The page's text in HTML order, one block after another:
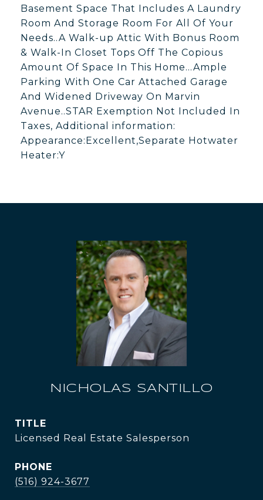
Basement Space That Includes A Laundry
Room And Storage Room For All Of Your
Needs..A Walk-up Attic With Bonus Room
& Walk-In Closet Tops Off The Copious
Amount Of Space In This Home...Ample
Parking With One Car Attached Garage
And Widened Driveway On Marvin
Avenue..STAR Exemption Not Included In
Taxes, Additional information:
Appearance:Excellent,Separate Hotwater
Heater:Y
NICHOLAS SANTILLO
TITLE
Licensed Real Estate Salesperson
PHONE
(516) 924-3677